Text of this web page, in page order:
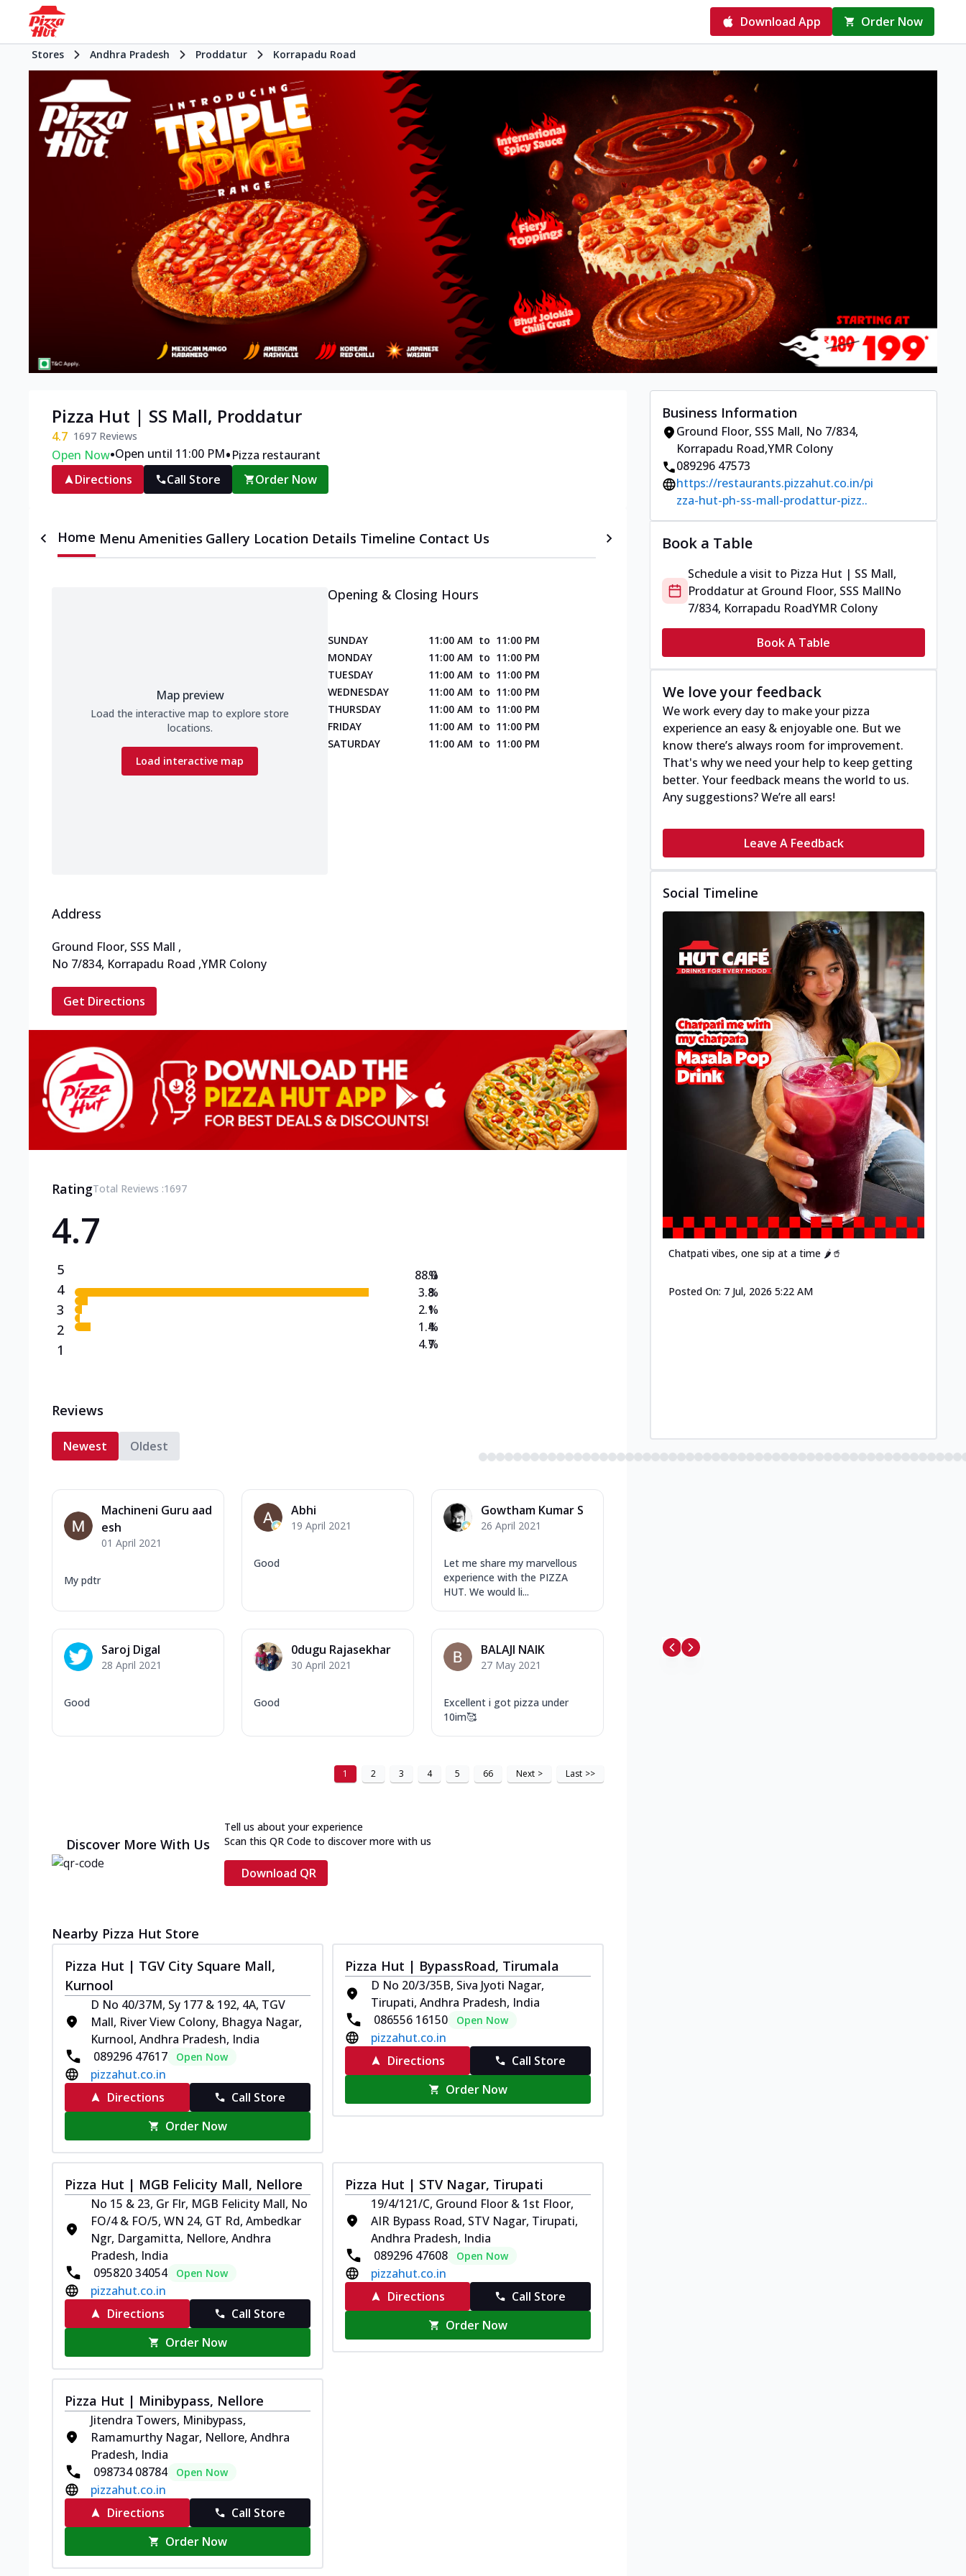
Download App Order Now
Stores Andhra Pradesh Proddatur Korrapadu Road
Pizza Hut | SS Mall, Proddatur
4.7 1697 Reviews
Open Now•Open until 11:00 PM•Pizza restaurant
Directions
Call Store Order Now
Home Menu Amenities Gallery Location Details Timeline Contact Us
Map preview
Load the interactive map to explore store
locations.
Load interactive map
Opening & Closing Hours
SUNDAY 11:00 AM to 11:00 PM
MONDAY
11:00 AM to 11:00 PM
TUESDAY
11:00 AM to 11:00 PM
WEDNESDAY
11:00 AM to 11:00 PM
THURSDAY
11:00 AM to 11:00 PM
FRIDAY
11:00 AM to 11:00 PM
SATURDAY
11:00 AM to 11:00 PM
Address
Ground Floor, SSS Mall ,
No 7/834, Korrapadu Road ,YMR Colony
Get Directions
RatingTotal Reviews :1697
4.7
5
4
3
2
1
88.0
3.8
2.1
1.4
4.7
%
%
%
%
%
Reviews
Newest Oldest
Machineni Guru aad
esh
01 April 2021
My pdtr
Abhi
19 April 2021
Good
Gowtham Kumar S
26 April 2021
Let me share my marvellous
experience with the PIZZA
HUT. We would li...
Saroj Digal
28 April 2021
Good
0dugu Rajasekhar
30 April 2021
Good
BALAJI NAIK
27 May 2021
Excellent i got pizza under
10im🥰
1 2 3 4 5 66 Next > Last >>
Discover More With Us
Tell us about your experience
Scan this QR Code to discover more with us
Download QR
Nearby Pizza Hut Store
Pizza Hut | TGV City Square Mall,
Kurnool
D No 40/37M, Sy 177 & 192, 4A, TGV
Mall, River View Colony, Bhagya Nagar,
Kurnool, Andhra Pradesh, India
089296 47617
Open Now
pizzahut.co.in
Directions
Call Store
Order Now
Pizza Hut | BypassRoad, Tirumala
D No 20/3/35B, Siva Jyoti Nagar,
Tirupati, Andhra Pradesh, India
086556 16150
Open Now
pizzahut.co.in
Directions
Call Store
Order Now
Pizza Hut | MGB Felicity Mall, Nellore
No 15 & 23, Gr Flr, MGB Felicity Mall, No
FO/4 & FO/5, WN 24, GT Rd, Ambedkar
Ngr, Dargamitta, Nellore, Andhra
Pradesh, India
095820 34054
Open Now
pizzahut.co.in
Directions
Call Store
Order Now
Pizza Hut | STV Nagar, Tirupati
19/4/121/C, Ground Floor & 1st Floor,
AIR Bypass Road, STV Nagar, Tirupati,
Andhra Pradesh, India
089296 47608
Open Now
pizzahut.co.in
Directions
Call Store
Order Now
Pizza Hut | Minibypass, Nellore
Jitendra Towers, Minibypass,
Ramamurthy Nagar, Nellore, Andhra
Pradesh, India
098734 08784
Open Now
pizzahut.co.in
Directions
Call Store
Order Now
Business Information
Ground Floor, SSS Mall, No 7/834,
Korrapadu Road,YMR Colony
089296 47573
https://restaurants.pizzahut.co.in/pi
zza-hut-ph-ss-mall-prodattur-pizz..
Book a Table
Schedule a visit to Pizza Hut | SS Mall,
Proddatur at Ground Floor, SSS MallNo
7/834, Korrapadu RoadYMR Colony
Book A Table
We love your feedback
We work every day to make your pizza
experience an easy & enjoyable one. But we
know there’s always room for improvement.
That's why we need your help to keep getting
better. Your feedback means the world to us.
Any suggestions? We’re all ears!
Leave A Feedback
Social Timeline
Chatpati vibes, one sip at a time 🌶️🥤
Posted On: 7 Jul, 2026 5:22 AM